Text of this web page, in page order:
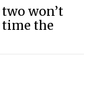
won’t
time the